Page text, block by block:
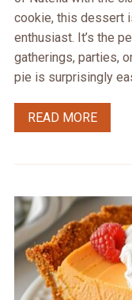
cookie, this dessert
enthusiast. It’s the
gatherings, parties,
pie is surprisingly
READ MORE